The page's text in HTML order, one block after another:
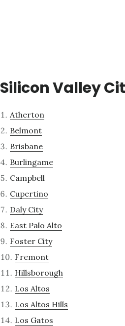
Silicon Valley
Atherton
Belmont
Brisbane
Burlingame
Campbell
Cupertino
Daly City
East Palo Alto
Foster City
Fremont
Hillsborough
Los Altos
Los Altos Hills
Los Gatos